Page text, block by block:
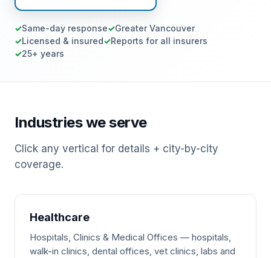
Same-day response
Greater Vancouver
Licensed & insured
Reports for all insurers
25+ years
Industries we serve
Click any vertical for details + city-by-city
coverage.
Healthcare
Hospitals, Clinics & Medical Offices — hospitals,
walk-in clinics, dental offices, vet clinics, labs and